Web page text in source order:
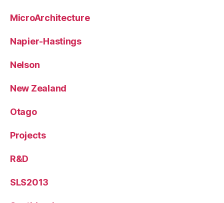
MicroArchitecture
Napier-Hastings
Nelson
New Zealand
Otago
Projects
R&D
SLS2013